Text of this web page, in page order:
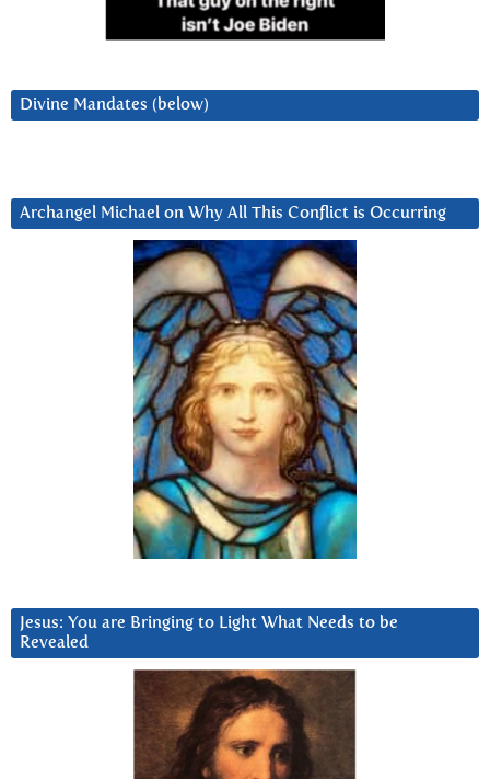
Divine Mandates (below)
Archangel Michael on Why All This Conflict is Occurring
Jesus: You are Bringing to Light What Needs to be
Revealed